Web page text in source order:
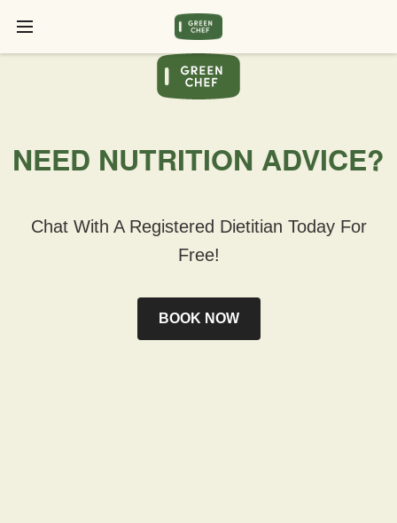
NEED NUTRITION ADVICE?
Chat With A Registered Dietitian Today For
Free!
BOOK NOW